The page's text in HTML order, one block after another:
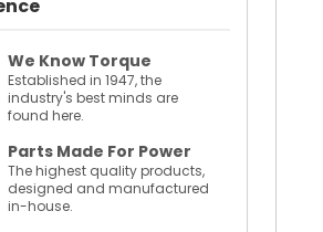
We Know Torque
Established in 1947, the
industry's best minds are
found here.
Parts Made For Power
The highest quality products,
designed and manufactured
in-house.